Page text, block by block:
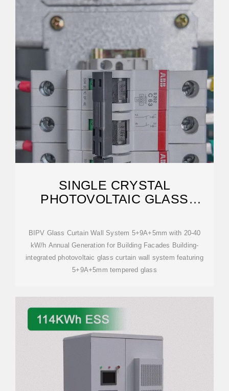
SINGLE CRYSTAL
PHOTOVOLTAIC GLASS
BIPV Glass Curtain Wall System 5+9A+5mm with 20-40
kW/h Annual Generation for Building Facades Building-
integrated photovoltaic glass curtain wall system featuring
5+9A+5mm tempered glass